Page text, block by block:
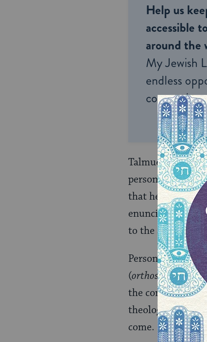
Help us
accessible
around the
My Jewish
endless
connection
Talmudic
person born of a
that he was
enunciated in
to the almost
Personal
(orthos= straight;
the
theology either
come.